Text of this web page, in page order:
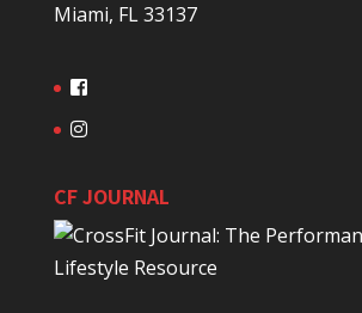
Miami, FL 33137
CF JOURNAL